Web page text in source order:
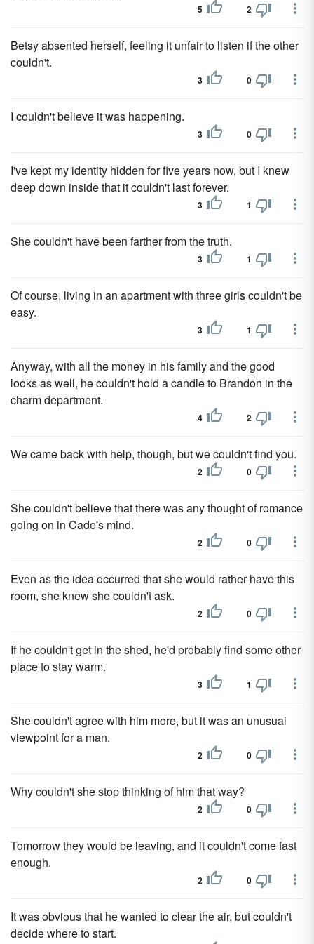
5 2
Betsy absented herself, feeling it unfair to listen if the other
couldn't.
3 0
I couldn't believe it was happening.
3 0
I've kept my identity hidden for five years now, but I knew
deep down inside that it couldn't last forever.
3 1
She couldn't have been farther from the truth.
3 1
Of course, living in an apartment with three girls couldn't be
easy.
3 1
Anyway, with all the money in his family and the good
looks as well, he couldn't hold a candle to Brandon in the
charm department.
4 2
We came back with help, though, but we couldn't find you.
2 0
She couldn't believe that there was any thought of romance
going on in Cade's mind.
2 0
Even as the idea occurred that she would rather have this
room, she knew she couldn't ask.
2 0
If he couldn't get in the shed, he'd probably find some other
place to stay warm.
3 1
She couldn't agree with him more, but it was an unusual
viewpoint for a man.
2 0
Why couldn't she stop thinking of him that way?
2 0
Tomorrow they would be leaving, and it couldn't come fast
enough.
2 0
It was obvious that he wanted to clear the air, but couldn't
decide where to start.